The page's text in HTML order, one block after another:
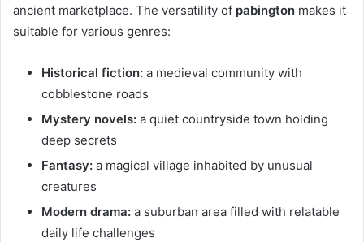
ancient marketplace. The versatility of pabington makes it
suitable for various genres:
Historical fiction: a medieval community with
cobblestone roads
Mystery novels: a quiet countryside town holding
deep secrets
Fantasy: a magical village inhabited by unusual
creatures
Modern drama: a suburban area filled with relatable
daily life challenges